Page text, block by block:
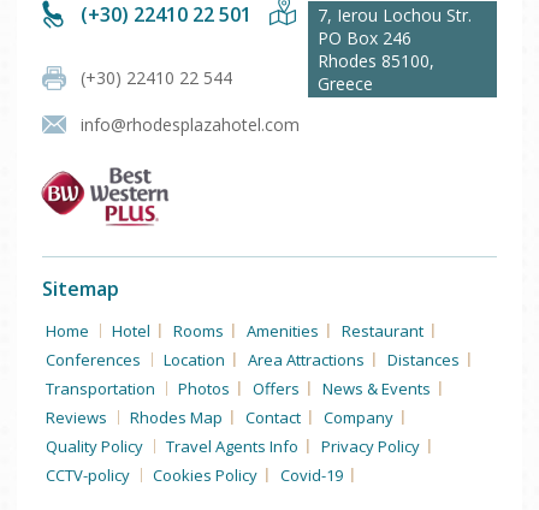
(+30) 22410 22 501
(+30) 22410 22 544
info@rhodesplazahotel.com
7, Ierou Lochou Str.
PO Box 246
Rhodes 85100,
Greece
Sitemap
Home Hotel Rooms Amenities
Restaurant
Conferences
Location Area Attractions
Distances
Transportation
Photos Offers
News & Events
Reviews
Rhodes Map Contact
Company
Quality Policy
Travel Agents Info
Privacy Policy
CCTV-policy
Cookies Policy Covid-19